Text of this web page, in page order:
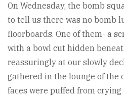
On Wednesday, the bomb
to tell us there was no bomb
floorboards. One of them- a
with a bowl cut hidden
reassuringly at our slowly
gathered in the lounge of the
faces were puffed from